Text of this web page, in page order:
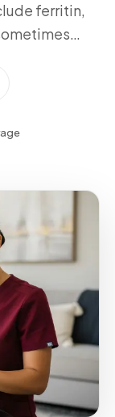
ferritin,
with
lab stability.